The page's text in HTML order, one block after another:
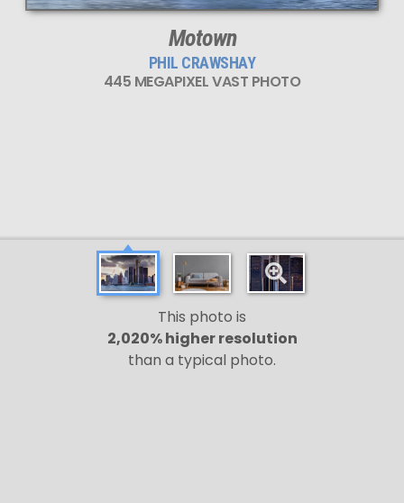
Motown
PHIL CRAWSHAY
445 MEGAPIXEL VAST PHOTO
This photo is
2,020% higher resolution
than a typical photo.